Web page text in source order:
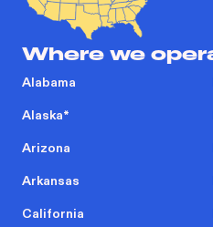
Where we
Alabama
Alaska*
Arizona
Arkansas
California